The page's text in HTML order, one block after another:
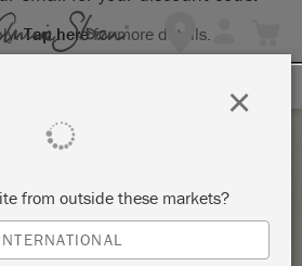
Tap herefor more details.
WORKSHOP
& GIFTS
from outside these markets?
×